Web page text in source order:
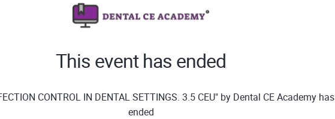
This event has ended
CONTROL IN DENTAL SETTINGS. 3.5 CEU" by Dental CE Academy has
ended